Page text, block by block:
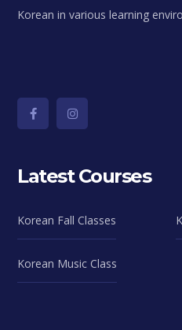
Korean in various learning
Latest Courses
Korean Fall Classes
Korean Music Class